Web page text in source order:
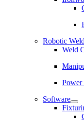
Robotic
Weld
Power
Software